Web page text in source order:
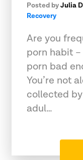
Posted byJulia
Recovery
Are you
porn habit
porn bad
You’re not
collected
adul…